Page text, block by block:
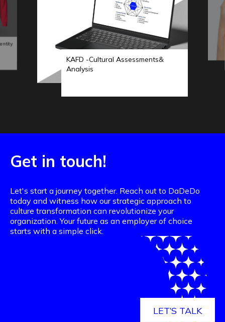
KAFD -Cultural Assessments&
Analysis
Get in touch!
Let's start a journey together. Reach out to DaDeDo
today and witness how our strategic approach to
culture transformation can revolutionize your
organization. Your future as an employer of choice
starts with a simple click.
LET’S TALK